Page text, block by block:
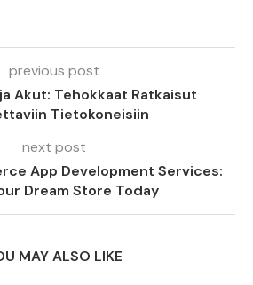
previous post
Akut: Tehokkaat Ratkaisut
Tietokoneisiin
next post
App Development Services:
Dream Store Today
MAY ALSO LIKE